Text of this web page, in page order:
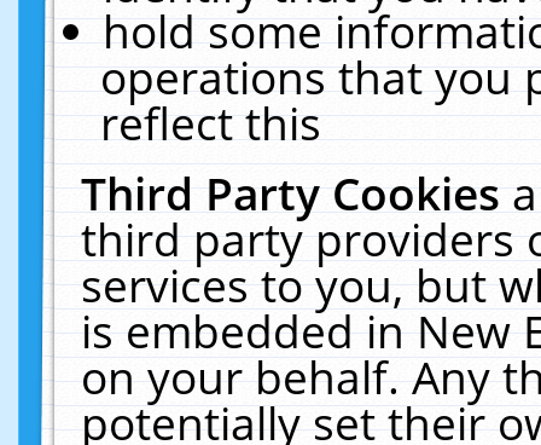
hold some
operations that you
reflect this
Third Party Cookies
third party providers
services to you, but
is embedded in New
on your behalf. Any
potentially set their